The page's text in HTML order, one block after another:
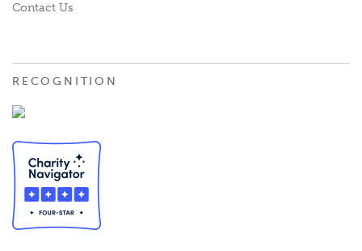
Contact Us
RECOGNITION